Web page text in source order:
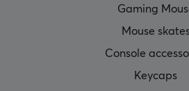
Gaming
Mouse
Console
Keycaps